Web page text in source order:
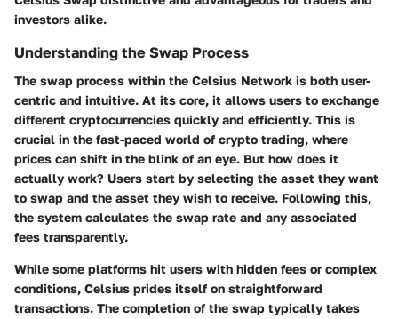
investors alike.
Understanding the Swap Process
The swap process within the Celsius Network is both user-
centric and intuitive. At its core, it allows users to exchange
different cryptocurrencies quickly and efficiently. This is
crucial in the fast-paced world of crypto trading, where
prices can shift in the blink of an eye. But how does it
actually work? Users start by selecting the asset they want
to swap and the asset they wish to receive. Following this,
the system calculates the swap rate and any associated
fees transparently.
While some platforms hit users with hidden fees or complex
conditions, Celsius prides itself on straightforward
transactions. The completion of the swap typically takes